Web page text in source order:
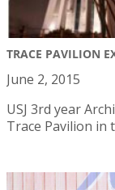
TRACE PAVILION
June 2, 2015
USJ 3rd year
Trace Pavilion in